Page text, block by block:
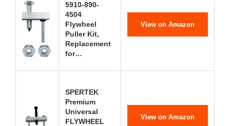
5910-890-
4504
Flywheel
Puller Kit,
Replacement
for…
View on Amazon
SPERTEK
Premium
Universal
FLYWHEEL
View on Amazon